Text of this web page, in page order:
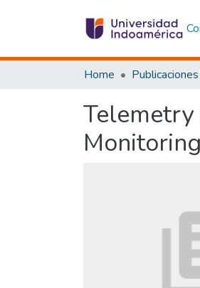
Home